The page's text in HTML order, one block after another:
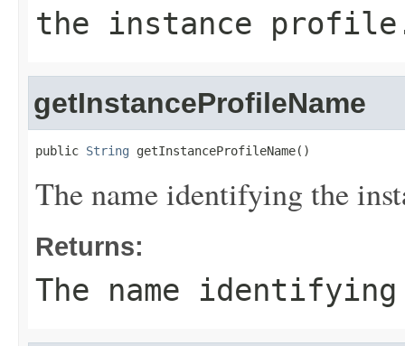
the instance
getInstanceProfileName
public String getInstanceProfileName()
The name identifying the
Returns:
The name